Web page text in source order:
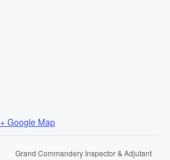
+ Google Map
Grand Commandery Inspector & Adjutant